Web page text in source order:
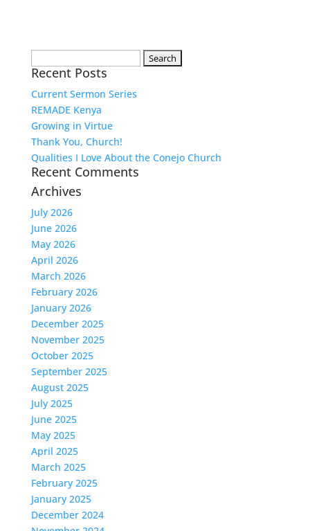
for:
Recent Posts
Current Sermon Series
REMADE Kenya
Growing in Virtue
Thank You, Church!
Qualities I Love About the Conejo Church
Recent Comments
Archives
July 2026
June 2026
May 2026
April 2026
March 2026
February 2026
January 2026
December 2025
November 2025
October 2025
September 2025
August 2025
July 2025
June 2025
May 2025
April 2025
March 2025
February 2025
January 2025
December 2024